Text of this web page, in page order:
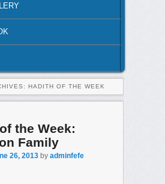
HADITH OF THE WEEK
the Week:
Family
26, 2013 by adminfefe